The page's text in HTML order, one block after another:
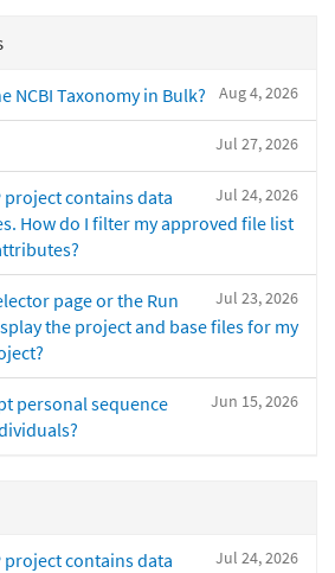
Aug 4, 2026
NCBI Taxonomy in Bulk?
Jul 27, 2026
Jul 24, 2026
project contains data
How do I filter my approved file list
Jul 23, 2026
page or the Run
the project and base files for my
Jun 15, 2026
personal sequence
Jul 24, 2026
project contains data